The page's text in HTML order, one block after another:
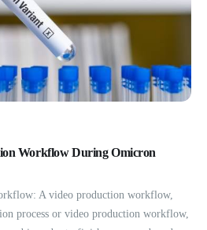
Workflow During Omicron
A video production workflow,
process or video production workflow,